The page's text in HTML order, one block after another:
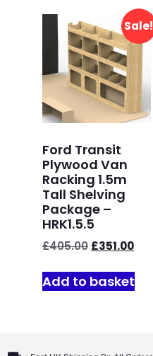
Sale!
Ford Transit
Plywood Van
Racking 1.5m
Tall Shelving
Package –
HRK1.5.5
£405.00 £351.00
Add to basket